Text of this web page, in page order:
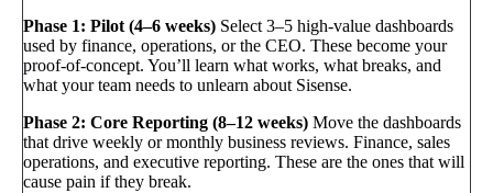
Phase 1: Pilot (4–6 weeks) Select 3–5 high-value dashboards
used by finance, operations, or the CEO. These become your
proof-of-concept. You’ll learn what works, what breaks, and
what your team needs to unlearn about Sisense.
Phase 2: Core Reporting (8–12 weeks) Move the dashboards
that drive weekly or monthly business reviews. Finance, sales
operations, and executive reporting. These are the ones that will
cause pain if they break.